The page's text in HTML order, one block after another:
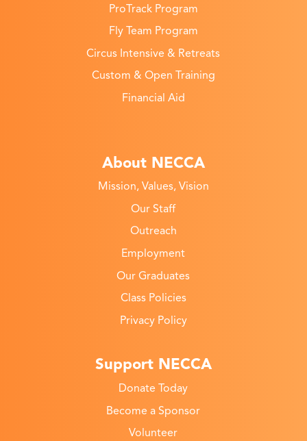
ProTrack Program
Fly Team Program
Circus Intensive & Retreats
Custom & Open Training
Financial Aid
About NECCA
Mission, Values, Vision
Our Staff
Outreach
Employment
Our Graduates
Class Policies
Privacy Policy
Support NECCA
Donate Today
Become a Sponsor
Volunteer